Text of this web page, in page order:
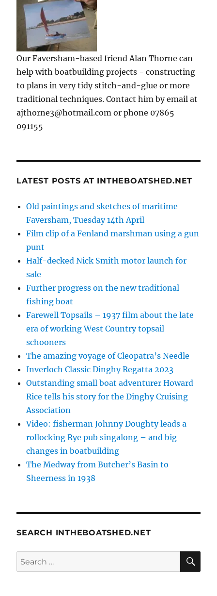
Our Faversham-based friend Alan Thorne can
help with boatbuilding projects - constructing
to plans in very tidy stitch-and-glue or more
traditional techniques. Contact him by email at
ajthorne3@hotmail.com or phone 07865
091155
LATEST POSTS AT INTHEBOATSHED.NET
Old paintings and sketches of maritime
Faversham, Tuesday 14th April
Film clip of a Fenland marshman using a gun
punt
Half-decked Nick Smith motor launch for
sale
Further progress on the new traditional
fishing boat
Farewell Topsails – 1937 film about the late
era of working West Country topsail
schooners
The amazing voyage of Cleopatra’s Needle
Inverloch Classic Dinghy Regatta 2023
Outstanding small boat adventurer Howard
Rice tells his story for the Dinghy Cruising
Association
Video: fisherman Johnny Doughty leads a
rollocking Rye pub singalong – and big
changes in boatbuilding
The Medway from Butcher’s Basin to
Sheerness in 1938
SEARCH INTHEBOATSHED.NET
Search
for: